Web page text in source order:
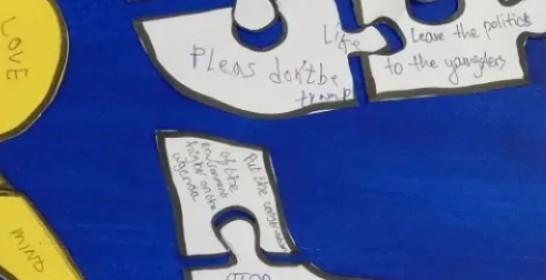
Youth for Europe Event – the Hague, the